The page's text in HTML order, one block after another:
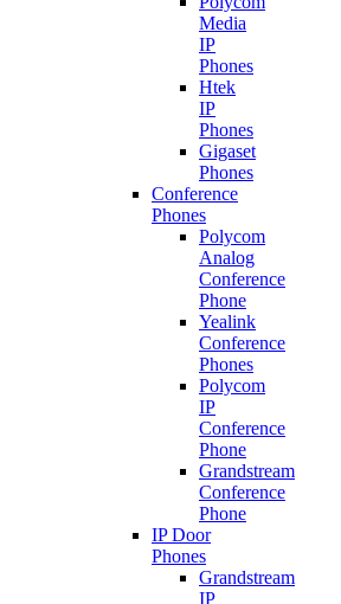
Media
IP
Phones
Htek
IP
Phones
Gigaset
Phones
Conference
Phones
Polycom
Analog
Conference
Phone
Yealink
Conference
Phones
Polycom
IP
Conference
Phone
Grandstream
Conference
Phone
IP Door
Phones
Grandstream
IP